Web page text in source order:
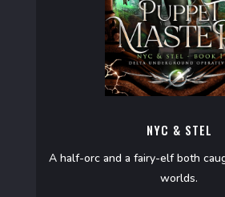
NYC & STEL
A half-orc and a fairy-elf both
worlds.